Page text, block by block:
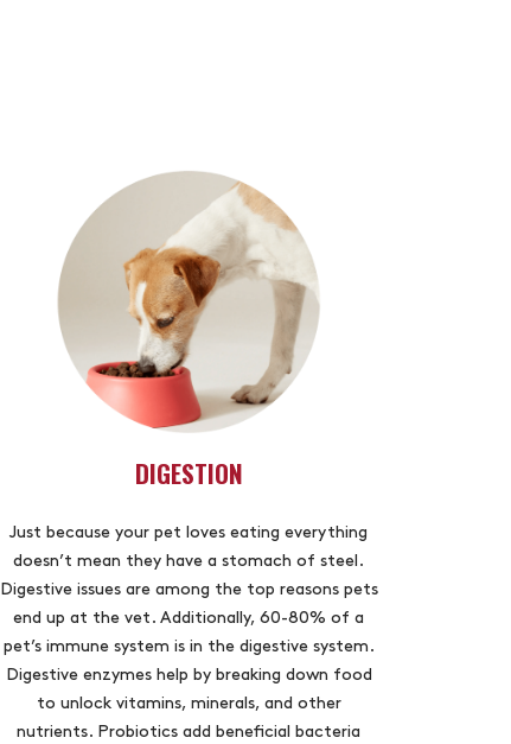
DIGESTION
Just because your pet loves eating everything
doesn’t mean they have a stomach of steel.
Digestive issues are among the top reasons pets
end up at the vet. Additionally, 60-80% of a
pet’s immune system is in the digestive system.
Digestive enzymes help by breaking down food
to unlock vitamins, minerals, and other
nutrients. Probiotics add beneficial bacteria